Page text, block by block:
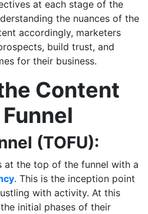
at each stage of the
the nuances of the
accordingly, marketers
build trust, and
for their business.
Content
(TOFU):
at the top of the funnel with a
. This is the inception point
with activity. At this
initial phases of their